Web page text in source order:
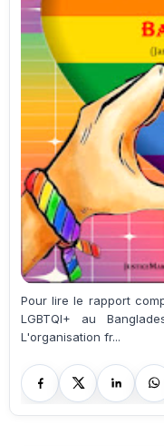
Pour lire le rapport
LGBTQI+ au
L'organisation fr...